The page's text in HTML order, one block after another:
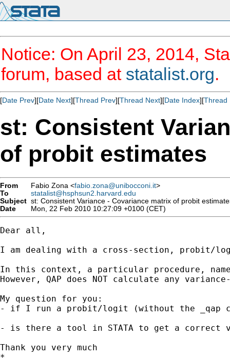
Notice: On April 23, 2014,
forum, based at statalist.org.
[Date Prev][Date Next][Thread Prev][Thread Next][Date Index][Thread
st: Consistent
of probit estimates
From Fabio Zona <fabio.zona@unibocconi.it>
To
statalist@hsphsun2.harvard.edu
Subject st: Consistent Variance - Covariance matrix of probit
Date
Mon, 22 Feb 2010 10:27:09 +0100 (CET)
Dear all,
I am dealing with a cross-section, probit/
In this context, a particular procedure,
However, QAP does NOT calculate any
My question for you:
- if I run a probit/logit (without the _qap
- is there a tool in STATA to get a correct
Thank you very much